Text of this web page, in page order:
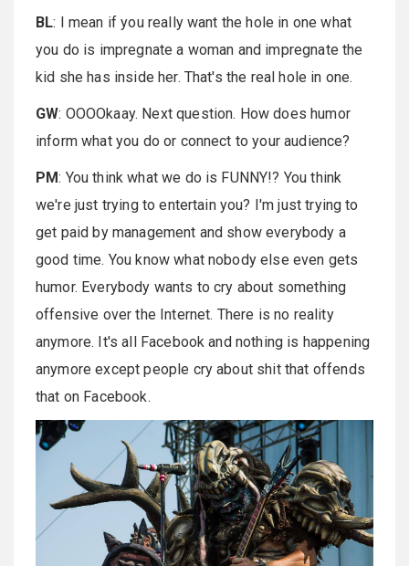
BL: I mean if you really want the hole in one what
you do is impregnate a woman and impregnate the
kid she has inside her. That's the real hole in one.
GW: OOOOkaay. Next question. How does humor
inform what you do or connect to your audience?
PM: You think what we do is FUNNY!? You think
we're just trying to entertain you? I'm just trying to
get paid by management and show everybody a
good time. You know what nobody else even gets
humor. Everybody wants to cry about something
offensive over the Internet. There is no reality
anymore. It's all Facebook and nothing is happening
anymore except people cry about shit that offends
that on Facebook.